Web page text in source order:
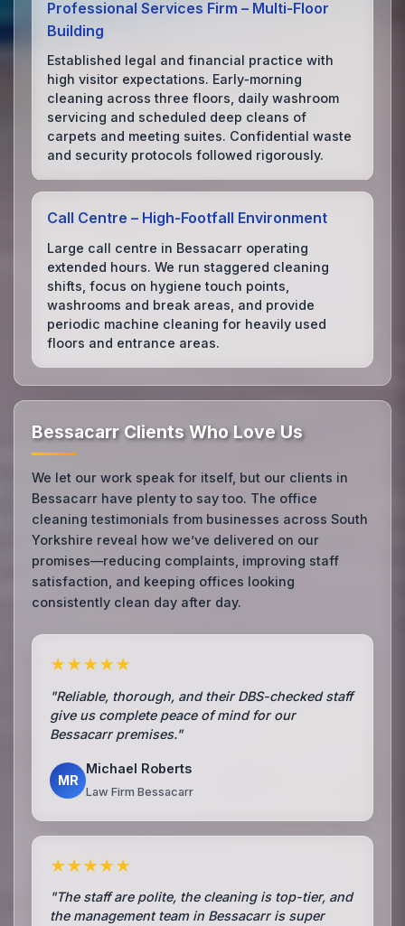
Professional Services Firm – Multi‑Floor
Building
Established legal and financial practice with
high visitor expectations. Early‑morning
cleaning across three floors, daily washroom
servicing and scheduled deep cleans of
carpets and meeting suites. Confidential waste
and security protocols followed rigorously.
Call Centre – High‑Footfall Environment
Large call centre in Bessacarr operating
extended hours. We run staggered cleaning
shifts, focus on hygiene touch points,
washrooms and break areas, and provide
periodic machine cleaning for heavily used
floors and entrance areas.
Bessacarr Clients Who Love Us
We let our work speak for itself, but our clients in
Bessacarr have plenty to say too. The office
cleaning testimonials from businesses across South
Yorkshire reveal how we’ve delivered on our
promises—reducing complaints, improving staff
satisfaction, and keeping offices looking
consistently clean day after day.
★★★★★
"Reliable, thorough, and their DBS-checked staff
give us complete peace of mind for our
Bessacarr premises."
MR
Michael Roberts
Law Firm Bessacarr
★★★★★
"The staff are polite, the cleaning is top-tier, and
the management team in Bessacarr is super